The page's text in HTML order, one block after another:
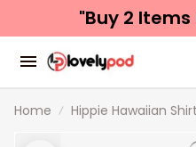
"Buy 2 Items
Home Hippie Hawaiian Shirt